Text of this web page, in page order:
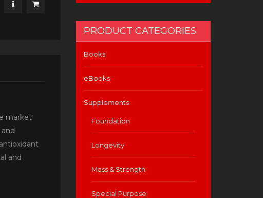
market
and
PRODUCT CATEGORIES
Books
eBooks
Supplements
Foundation
Longevity
Mass & Strength
Special Purpose